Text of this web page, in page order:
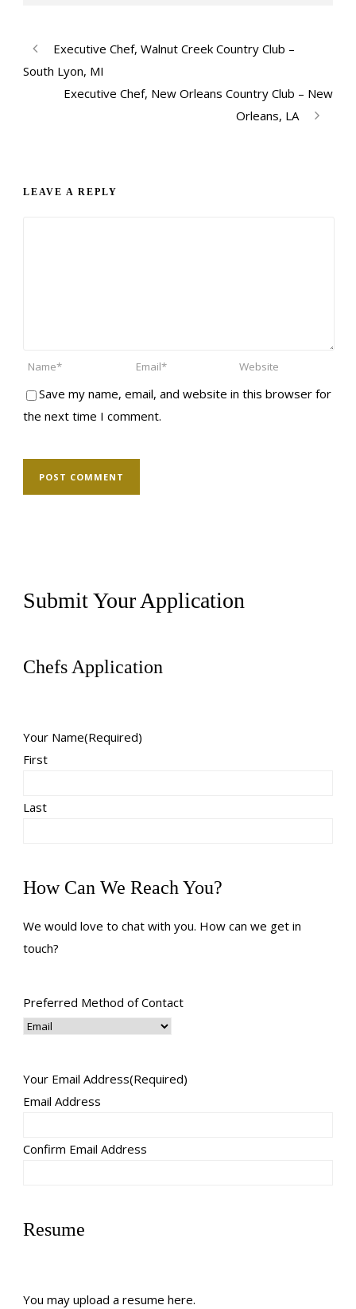
Executive Chef, Walnut Creek Country Club –
South Lyon, MI
Executive Chef, New Orleans Country Club – New
Orleans, LA
LEAVE A REPLY
Save my name, email, and website in this browser for
the next time I comment.
Submit Your Application
Chefs Application
Your Name(Required)
First
Last
How Can We Reach You?
We would love to chat with you. How can we get in
touch?
Preferred Method of Contact
Your Email Address(Required)
Email Address
Confirm Email Address
Resume
You may upload a resume here.